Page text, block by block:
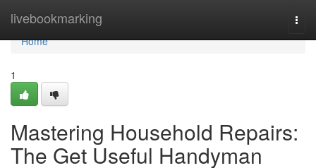
livebookmarking
Home
Home
1
Mastering Household Repairs:
The Get Useful Handyman